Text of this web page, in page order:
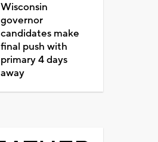
Wisconsin
governor
candidates make
final push with
primary 4 days
away